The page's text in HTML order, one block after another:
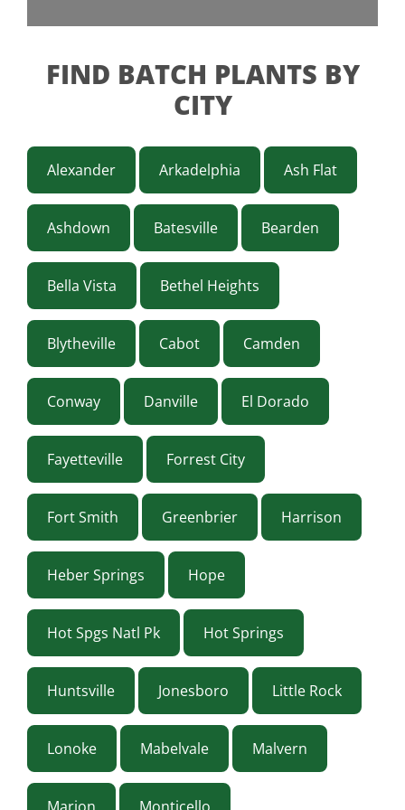
FIND BATCH PLANTS BY
CITY
Alexander Arkadelphia Ash Flat
Ashdown Batesville Bearden
Bella Vista Bethel Heights
Blytheville Cabot Camden
Conway Danville El Dorado
Fayetteville Forrest City
Fort Smith Greenbrier Harrison
Heber Springs Hope
Hot Spgs Natl Pk Hot Springs
Huntsville Jonesboro Little Rock
Lonoke Mabelvale Malvern